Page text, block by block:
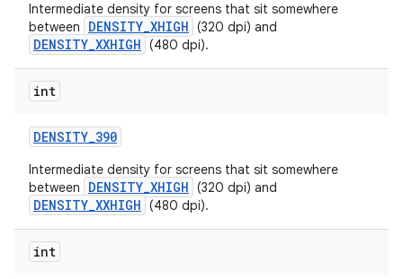
Intermediate density for screens that sit somewhere
between
DENSITY_XHIGH (320 dpi) and
DENSITY_XXHIGH (480 dpi).
int
DENSITY_390
Intermediate density for screens that sit somewhere
between
DENSITY_XHIGH (320 dpi) and
DENSITY_XXHIGH (480 dpi).
int